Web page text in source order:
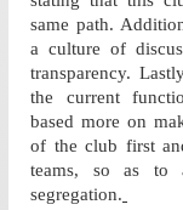
same path.
a culture of
transparency.
the current
based more on
of the club first
teams, so as to
segregation.